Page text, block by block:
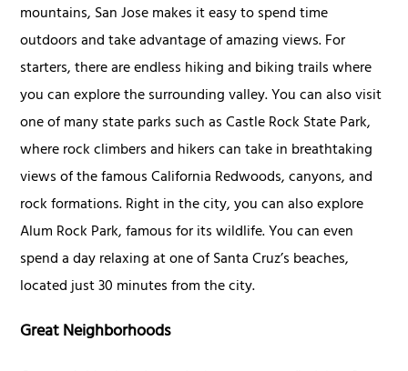
mountains, San Jose makes it easy to spend time
outdoors and take advantage of amazing views. For
starters, there are endless hiking and biking trails where
you can explore the surrounding valley. You can also visit
one of many state parks such as Castle Rock State Park,
where rock climbers and hikers can take in breathtaking
views of the famous California Redwoods, canyons, and
rock formations. Right in the city, you can also explore
Alum Rock Park, famous for its wildlife. You can even
spend a day relaxing at one of Santa Cruz’s beaches,
located just 30 minutes from the city.
Great Neighborhoods